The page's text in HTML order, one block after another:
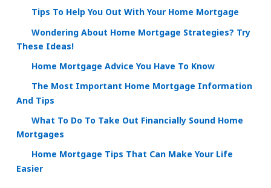
Tips To Help You Out With Your Home Mortgage
Wondering About Home Mortgage Strategies? Try
These Ideas!
Home Mortgage Advice You Have To Know
The Most Important Home Mortgage Information
And Tips
What To Do To Take Out Financially Sound Home
Mortgages
Home Mortgage Tips That Can Make Your Life
Easier